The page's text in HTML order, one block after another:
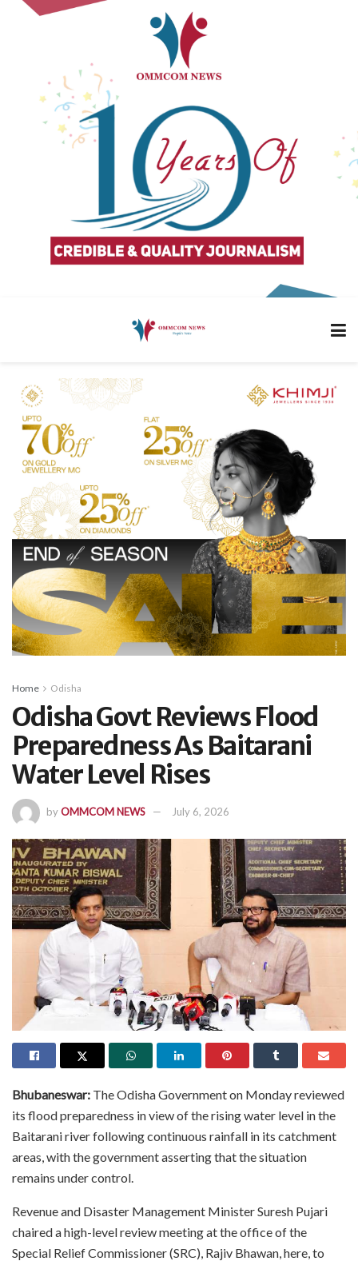
Home Odisha
Odisha Govt Reviews Flood
Preparedness As Baitarani
Water Level Rises
byOMMCOM NEWS July 6, 2026
Bhubaneswar: The Odisha Government on Monday reviewed
its flood preparedness in view of the rising water level in the
Baitarani river following continuous rainfall in its catchment
areas, with the government asserting that the situation
remains under control.
Revenue and Disaster Management Minister Suresh Pujari
chaired a high-level review meeting at the office of the
Special Relief Commissioner (SRC), Rajiv Bhawan, here, to